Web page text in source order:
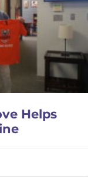
Helps